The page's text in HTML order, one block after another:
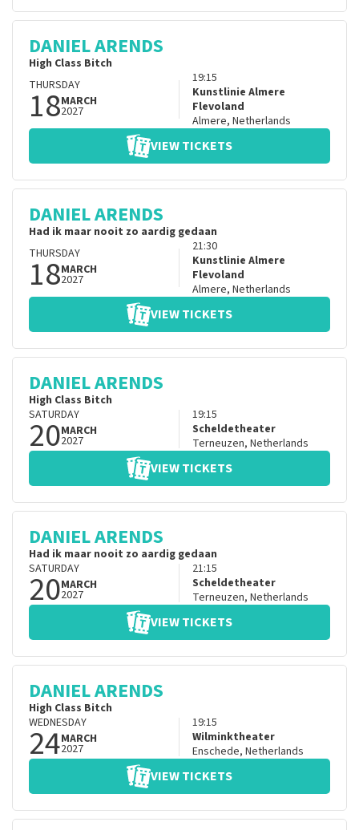
DANIEL ARENDS
High Class Bitch
THURSDAY
18MARCH
2027
19:15
Kunstlinie Almere
Flevoland
Almere, Netherlands
VIEW TICKETS
DANIEL ARENDS
Had ik maar nooit zo aardig gedaan
THURSDAY
18MARCH
2027
21:30
Kunstlinie Almere
Flevoland
Almere, Netherlands
VIEW TICKETS
DANIEL ARENDS
High Class Bitch
SATURDAY
20MARCH
2027
19:15
Scheldetheater
Terneuzen, Netherlands
VIEW TICKETS
DANIEL ARENDS
Had ik maar nooit zo aardig gedaan
SATURDAY
20MARCH
2027
21:15
Scheldetheater
Terneuzen, Netherlands
VIEW TICKETS
DANIEL ARENDS
High Class Bitch
WEDNESDAY
24MARCH
2027
19:15
Wilminktheater
Enschede, Netherlands
VIEW TICKETS